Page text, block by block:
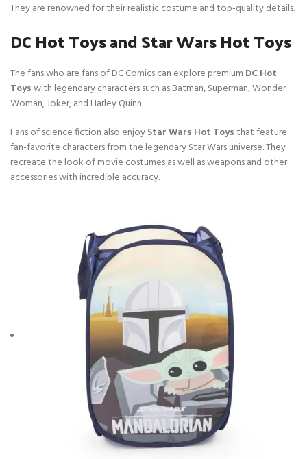
They are renowned for their realistic costume and top-quality details.
DC Hot Toys and Star Wars Hot Toys
The fans who are fans of DC Comics can explore premium DC Hot
Toyswith legendary characters such as Batman, Superman, Wonder
Woman, Joker, and Harley Quinn.
Fans of science fiction also enjoyStar Wars Hot Toysthat feature
fan-favorite characters from the legendary Star Wars universe. They
recreate the look of movie costumes as well as weapons and other
accessories with incredible accuracy.